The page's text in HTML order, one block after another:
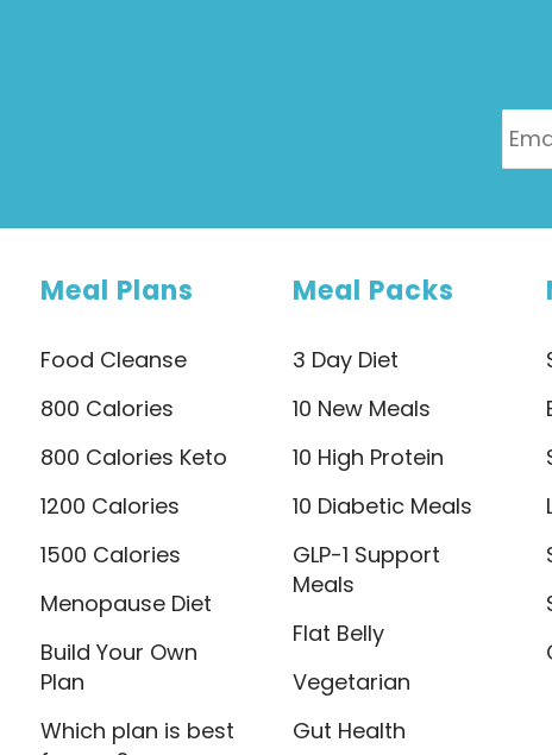
Meal Plans
Food Cleanse
800 Calories
800 Calories Keto
1200 Calories
1500 Calories
Menopause Diet
Build Your Own
Plan
Which plan is best
Meal Packs
3 Day Diet
10 New Meals
10 High Protein
10 Diabetic Meals
GLP-1 Support
Meals
Flat Belly
Vegetarian
Gut Health